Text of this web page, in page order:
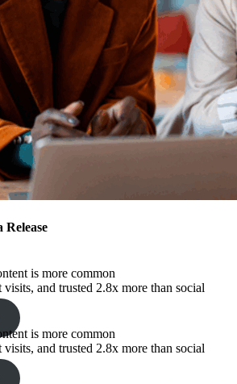
Release
is more common
visits, and trusted 2.8x more than social
is more common
visits, and trusted 2.8x more than social